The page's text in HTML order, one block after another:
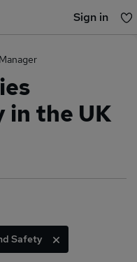
Sign in
in the UK
Safety